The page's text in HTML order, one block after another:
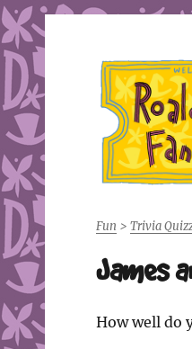
Roald
Fun > Trivia
James
How well do